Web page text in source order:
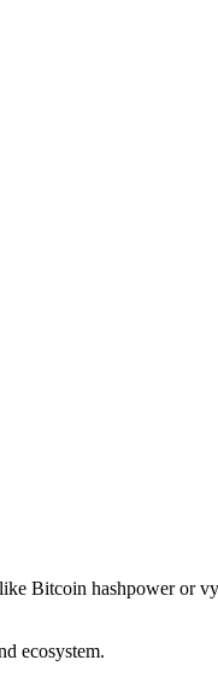
Bitcoin hashpower or
ecosystem.